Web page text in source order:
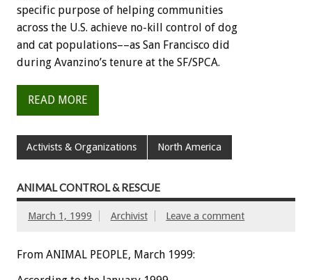
specific purpose of helping communities
across the U.S. achieve no-kill control of dog
and cat populations––as San Francisco did
during Avanzino’s tenure at the SF/SPCA.
READ MORE
Activists & Organizations North America
ANIMAL CONTROL & RESCUE
March 1, 1999 Archivist Leave a comment
From ANIMAL PEOPLE, March 1999: